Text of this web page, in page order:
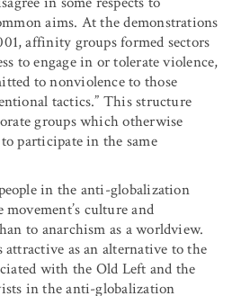
aims. At the demonstrations
affinity groups formed sectors
to engage in or tolerate violence,
to nonviolence to those
tactics.” This structure
groups which otherwise
participate in the same
in the anti-globalization
culture and
to anarchism as a worldview.
attractive as an alternative to the
with the Old Left and the
in the anti-globalization